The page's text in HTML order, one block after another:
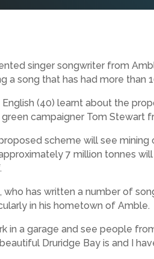
singer songwriter from
a song that has had more than
English (40) learnt about the
campaigner Tom Stewart
scheme will see mining
7 million tonnes
who has written a number of
in his hometown of Amble.
in a garage and see people
Druridge Bay is and I